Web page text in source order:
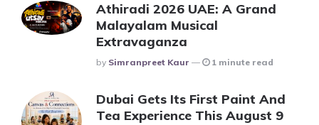
Athiradi 2026 UAE: A Grand
Malayalam Musical
Extravaganza
Posted
By Simranpreet Kaur 1 minute read
Dubai Gets Its First Paint And
Tea Experience This August 9